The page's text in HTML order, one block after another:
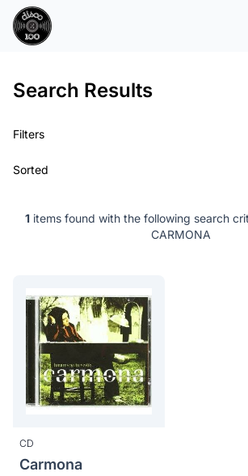
Search Results
Filters
Sorted
1 items found with the following search
CARMONA
CD
Carmona